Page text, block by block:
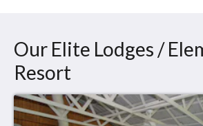
Our Elite Lodges /
Resort